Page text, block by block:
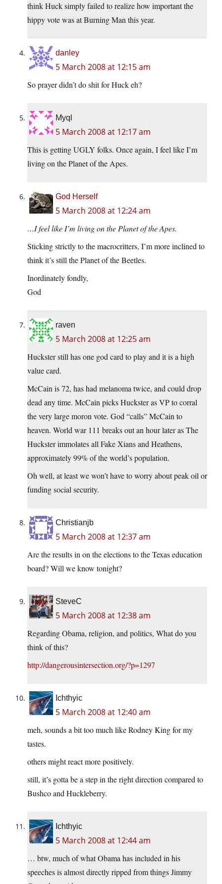
think Huck simply failed to realize how important the
hippy vote was at Burning Man this year.
danley
5 March 2008 at 12:15 am
So prayer didn’t do shit for Huck eh?
Myql
5 March 2008 at 12:17 am
This is getting UGLY folks. Once again, I feel like I’m
living on the Planet of the Apes.
God Herself
5 March 2008 at 12:24 am
…I feel like I’m living on the Planet of the Apes.
Sticking strictly to the macrocritters, I’m more inclined to
think it’s still the Planet of the Beetles.
Inordinately fondly,
God
raven
5 March 2008 at 12:25 am
Huckster still has one god card to play and it is a high
value card.
McCain is 72, has had melanoma twice, and could drop
dead any time. McCain picks Huckster as VP to corral
the very large moron vote. God “calls” McCain to
heaven. World war 111 breaks out an hour later as The
Huckster immolates all Fake Xians and Heathens,
approximately 99% of the world’s population.
Oh well, at least we won’t have to worry about peak oil or
funding social security.
Christianjb
5 March 2008 at 12:37 am
Are the results in on the elections to the Texas education
board? Will we know tonight?
SteveC
5 March 2008 at 12:38 am
Regarding Obama, religion, and politics, What do you
think of this?
http://dangerousintersection.org/?p=1297
Ichthyic
5 March 2008 at 12:40 am
meh, sounds a bit too much like Rodney King for my
tastes.
others might react more positively.
still, it’s gotta be a step in the right direction compared to
Bushco and Huckleberry.
Ichthyic
5 March 2008 at 12:44 am
… btw, much of what Obama has included in his
speeches is almost directly ripped from things Jimmy